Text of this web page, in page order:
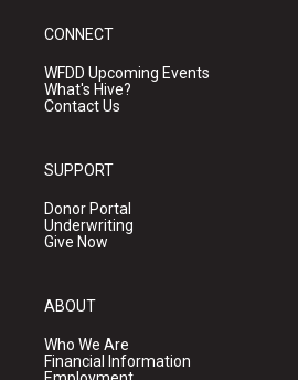
CONNECT
WFDD Upcoming Events
What's Hive?
Contact Us
SUPPORT
Donor Portal
Underwriting
Give Now
ABOUT
Who We Are
Financial Information